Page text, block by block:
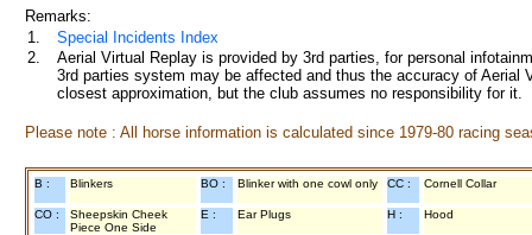
Remarks:
1.
Special Incidents Index
2.
Aerial Virtual Replay is provided by 3rd parties, for personal
3rd parties system may be affected and thus the accuracy of
closest approximation, but the club assumes no responsibility for
Please note : All horse information is calculated since 1979-80 racing
B : Blinkers BO : Blinker with one cowl only CC : Cornell Collar
CO :
Sheepskin Cheek
Piece One Side
E : Ear Plugs H : Hood